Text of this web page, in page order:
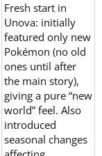
Fresh start in
Unova: initially
featured only new
Pokémon (no old
ones until after
the main story),
giving a pure “new
world” feel. Also
introduced
seasonal changes